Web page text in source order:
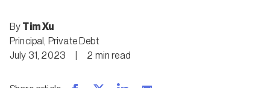
By Tim Xu
Principal, Private Debt
July 31, 2023
2 minread